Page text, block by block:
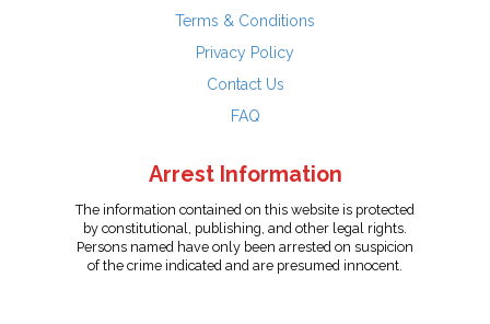
Terms & Conditions
Privacy Policy
Contact Us
FAQ
Arrest Information
The information contained on this website is protected
by constitutional, publishing, and other legal rights.
Persons named have only been arrested on suspicion
of the crime indicated and are presumed innocent.